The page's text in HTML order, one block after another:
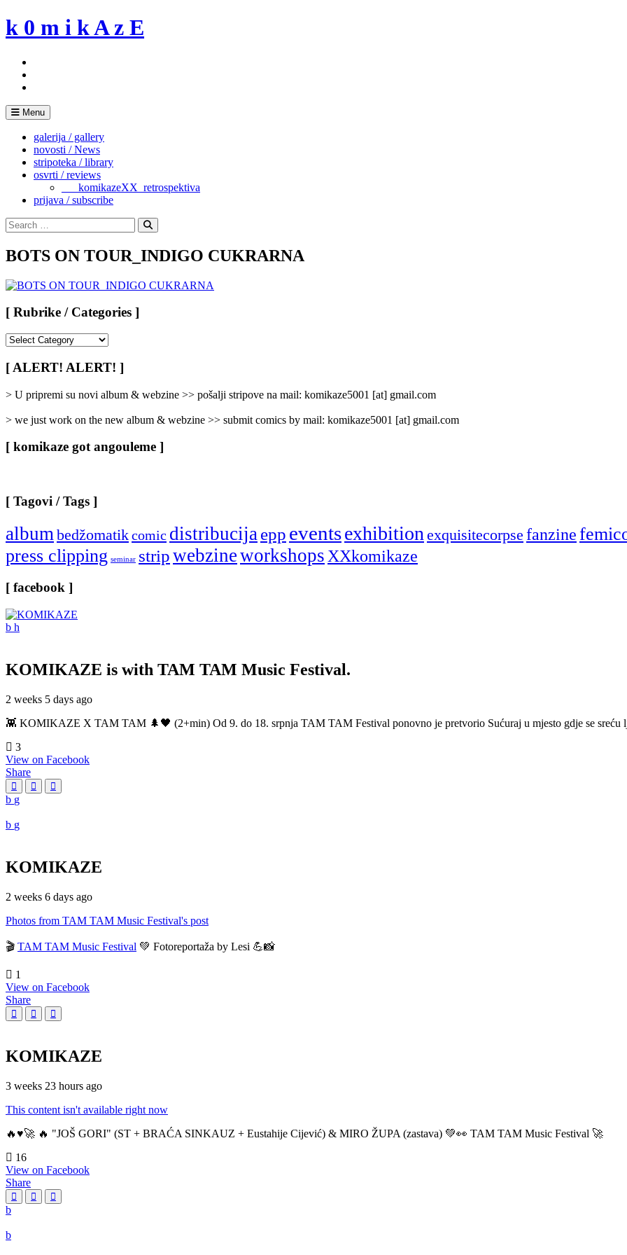
Skip
to
k 0 m i k A z E
Menu
galerija / gallery
novosti / News
stripoteka / library
osvrti / reviews
___komikazeXX_retrospektiva
prijava / subscribe
Search
for:
Search
BOTS ON TOUR_INDIGO CUKRARNA
[ Rubrike / Categories ]
/
Categories
[ ALERT! ALERT! ]
> U pripremi su novi album & webzine >> pošalji stripove na mail: komikaze5001 [at] gmail.com
> we just work on the new album & webzine >> submit comics by mail: komikaze5001 [at] gmail.com
[ komikaze got angouleme ]
[ Tagovi / Tags ]
albumbedžomatikcomic distribucijaepp eventsexhibitionexquisitecorpse fanzine
press clipping seminar stripwebzineworkshopsXXkomikaze
[ facebook ]
KOMIKAZE is with TAM TAM Music Festival.
2 weeks 5 days ago
👾 KOMIKAZE X TAM TAM 🌲🖤 (2+min) Od 9. do 18. srpnja TAM TAM Festival ponovno je pretvorio Sućuraj u mjesto gdje se sreću
3
View on Facebook
Share
KOMIKAZE
2 weeks 6 days ago
Photos from TAM TAM Music Festival's post
🎬 TAM TAM Music Festival 💚 Fotoreportaža by Lesi 💪📸
1
View on Facebook
Share
KOMIKAZE
3 weeks 23 hours ago
This content isn't available right now
🔥♥️🚀 🔥 "JOŠ GORI" (ST + BRAĆA SINKAUZ + Eustahije Cijević) & MIRO ŽUPA (zastava) 💚👀 TAM TAM Music Festival 🚀
16
View on Facebook
Share